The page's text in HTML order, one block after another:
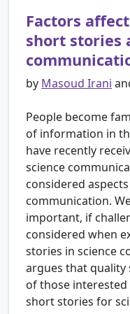
Factors
short stories
by Masoud Irani
People become
of information in
have recently
science
considered
communication.
important, if
considered when
stories in science
argues that quality
of those
short stories for